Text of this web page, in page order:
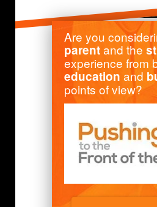
Are you
parentand the
experience from
education and
points of view?